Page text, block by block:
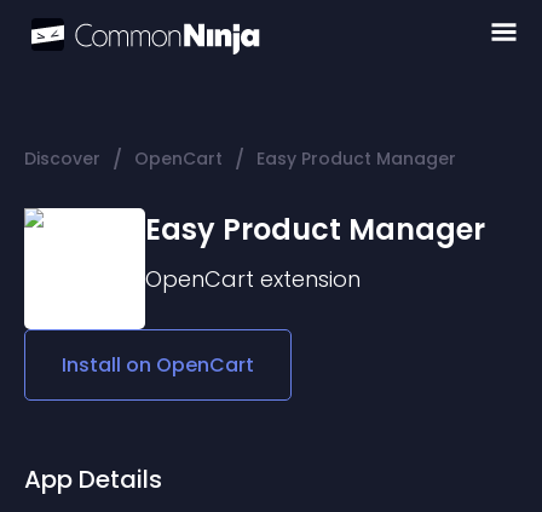
Discover / OpenCart / Easy Product Manager
Easy Product Manager
OpenCart extension
Install on OpenCart
App Details